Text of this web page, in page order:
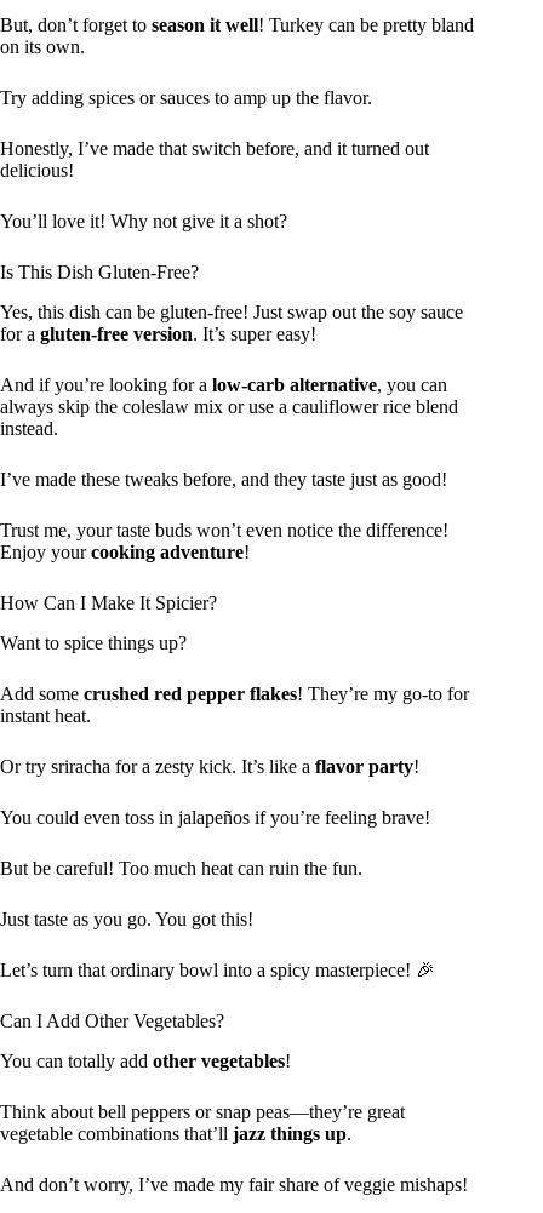
But, don’t forget to season it well! Turkey can be pretty bland
on its own.
Try adding spices or sauces to amp up the flavor.
Honestly, I’ve made that switch before, and it turned out
delicious!
You’ll love it! Why not give it a shot?
Is This Dish Gluten-Free?
Yes, this dish can be gluten-free! Just swap out the soy sauce
for a gluten-free version. It’s super easy!
And if you’re looking for a low-carb alternative, you can
always skip the coleslaw mix or use a cauliflower rice blend
instead.
I’ve made these tweaks before, and they taste just as good!
Trust me, your taste buds won’t even notice the difference!
Enjoy yourcooking adventure!
How Can I Make It Spicier?
Want to spice things up?
Add some crushed red pepper flakes! They’re my go-to for
instant heat.
Or try sriracha for a zesty kick. It’s like a flavor party!
You could even toss in jalapeños if you’re feeling brave!
But be careful! Too much heat can ruin the fun.
Just taste as you go. You got this!
Let’s turn that ordinary bowl into a spicy masterpiece! 🎉
Can I Add Other Vegetables?
You can totally add other vegetables!
Think about bell peppers or snap peas—they’re great
vegetable combinations that’ll jazz things up.
And don’t worry, I’ve made my fair share of veggie mishaps!